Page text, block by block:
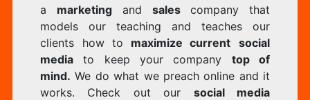
a marketingandsalescompany that
models our teaching and teaches our
clients how to maximize current
social
mediato keep your company top of
mind. We do what we preach online and it
works. Check out our social media